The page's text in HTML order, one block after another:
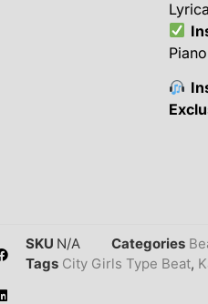
Piano
SKU N/A Categories
Tags City Girls Type Beat,